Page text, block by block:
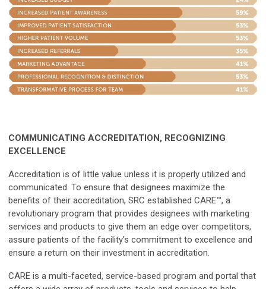
COMMUNICATING ACCREDITATION, RECOGNIZING
EXCELLENCE
Accreditation is of little value unless it is properly utilized and
communicated. To ensure that designees maximize the
benefits of their accreditation, SRC established CARE™, a
revolutionary program that provides designees with marketing
services and products to give them an edge over competitors,
assure patients of the facility’s commitment to excellence and
ensure a return on their investment in accreditation.
CARE is a multi-faceted, service-based program and portal that